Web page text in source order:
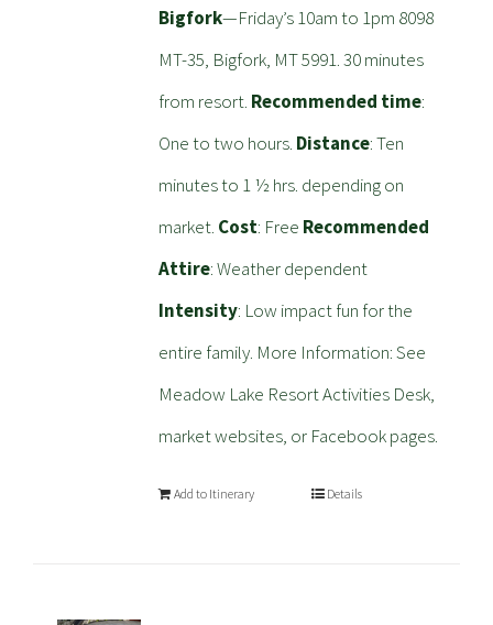
Bigfork—Friday’s 10am to 1pm 8098
MT-35, Bigfork, MT 5991. 30 minutes
from resort. Recommended time:
One to two hours. Distance: Ten
minutes to 1 ½ hrs. depending on
market. Cost: Free Recommended
Attire: Weather dependent
Intensity: Low impact fun for the
entire family. More Information: See
Meadow Lake Resort Activities Desk,
market websites, or Facebook pages.
Add to Itinerary Details